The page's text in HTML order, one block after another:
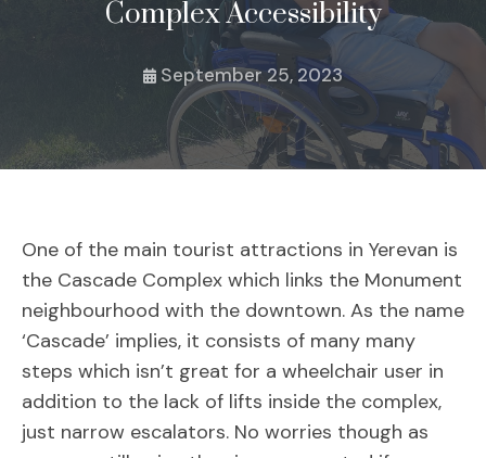
Complex Accessibility
September 25, 2023
One of the main tourist attractions in Yerevan is
the Cascade Complex which links the Monument
neighbourhood with the downtown. As the name
‘Cascade’ implies, it consists of many many
steps which isn’t great for a wheelchair user in
addition to the lack of lifts inside the complex,
just narrow escalators. No worries though as